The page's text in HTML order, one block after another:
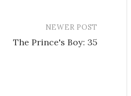
NEWER POST
The Prince's Boy: 35